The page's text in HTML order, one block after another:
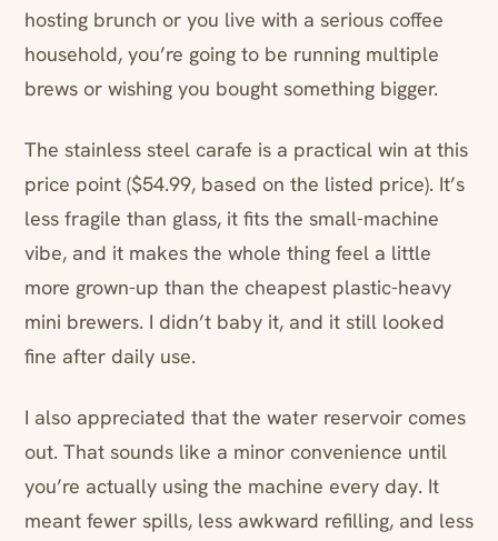
hosting brunch or you live with a serious coffee
household, you’re going to be running multiple
brews or wishing you bought something bigger.
The stainless steel carafe is a practical win at this
price point ($54.99, based on the listed price). It’s
less fragile than glass, it fits the small-machine
vibe, and it makes the whole thing feel a little
more grown-up than the cheapest plastic-heavy
mini brewers. I didn’t baby it, and it still looked
fine after daily use.
I also appreciated that the water reservoir comes
out. That sounds like a minor convenience until
you’re actually using the machine every day. It
meant fewer spills, less awkward refilling, and less